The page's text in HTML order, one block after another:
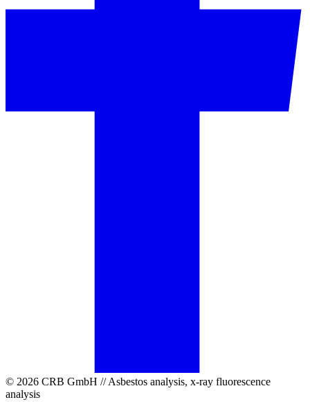
© 2026 CRB GmbH // Asbestos analysis, x-ray fluorescence
analysis